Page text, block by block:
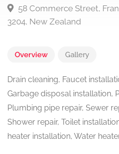
58 Commerce Street,
3204, New Zealand
Overview Gallery
Drain cleaning, Faucet
Garbage disposal installation,
Plumbing pipe repair, Sewer
Shower repair, Toilet
heater installation, Water